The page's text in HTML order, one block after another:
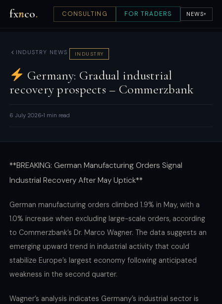
fxnco. CONSULTING FOR TRADERS NEWS▾
INDUSTRY NEWS INDUSTRY
Germany: Gradual industrial
recovery prospects – Commerzbank
6 July 2026 1 min read
**BREAKING: German Manufacturing Orders Signal
Industrial Recovery After May Uptick**
German manufacturing orders climbed 1.9% in May, with a
1.0% increase when excluding large-scale orders, according
to Commerzbank’s Dr. Marco Wagner. The data suggests an
emerging upward trend in industrial activity that could
stabilize Europe’s largest economy following anticipated
weakness in the second quarter.
Wagner’s analysis indicates Germany’s industrial sector is